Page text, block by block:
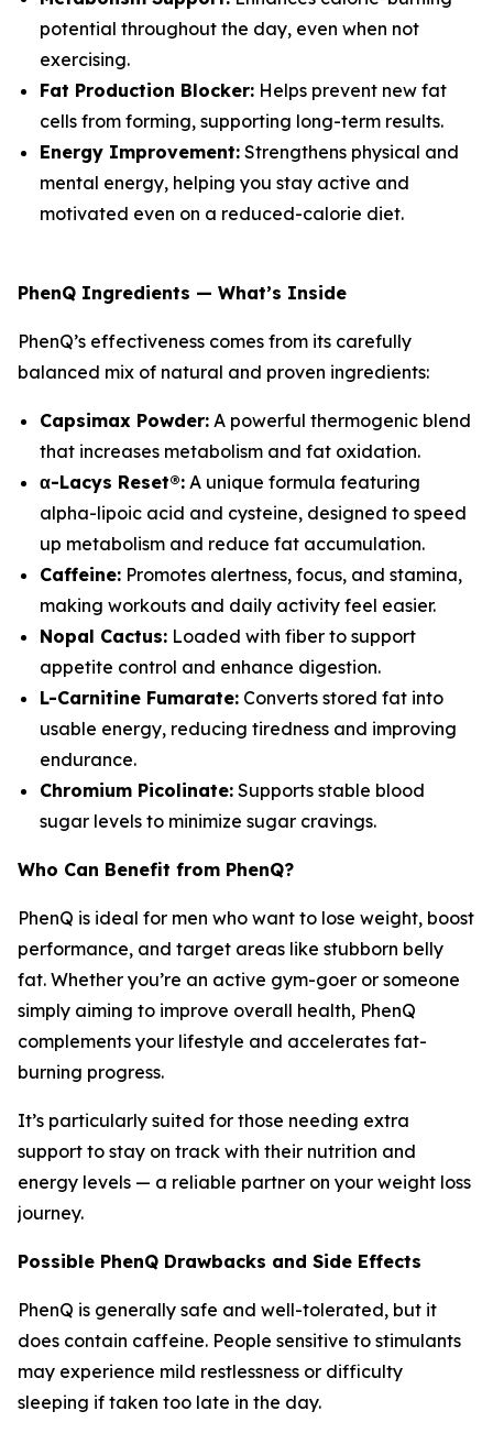
potential throughout the day, even when not
exercising.
Fat Production Blocker: Helps prevent new fat
cells from forming, supporting long-term results.
Energy Improvement: Strengthens physical and
mental energy, helping you stay active and
motivated even on a reduced-calorie diet.
PhenQ Ingredients — What’s Inside
PhenQ’s effectiveness comes from its carefully
balanced mix of natural and proven ingredients:
Capsimax Powder: A powerful thermogenic blend
that increases metabolism and fat oxidation.
α-Lacys Reset®: A unique formula featuring
alpha-lipoic acid and cysteine, designed to speed
up metabolism and reduce fat accumulation.
Caffeine: Promotes alertness, focus, and stamina,
making workouts and daily activity feel easier.
Nopal Cactus: Loaded with fiber to support
appetite control and enhance digestion.
L-Carnitine Fumarate: Converts stored fat into
usable energy, reducing tiredness and improving
endurance.
Chromium Picolinate: Supports stable blood
sugar levels to minimize sugar cravings.
Who Can Benefit from PhenQ?
PhenQ is ideal for men who want to lose weight, boost
performance, and target areas like stubborn belly
fat. Whether you’re an active gym-goer or someone
simply aiming to improve overall health, PhenQ
complements your lifestyle and accelerates fat-
burning progress.
It’s particularly suited for those needing extra
support to stay on track with their nutrition and
energy levels — a reliable partner on your weight loss
journey.
Possible PhenQ Drawbacks and Side Effects
PhenQ is generally safe and well-tolerated, but it
does contain caffeine. People sensitive to stimulants
may experience mild restlessness or difficulty
sleeping if taken too late in the day.